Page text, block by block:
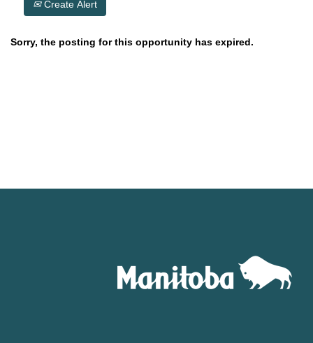
Create Alert
Sorry, the posting for this opportunity has expired.